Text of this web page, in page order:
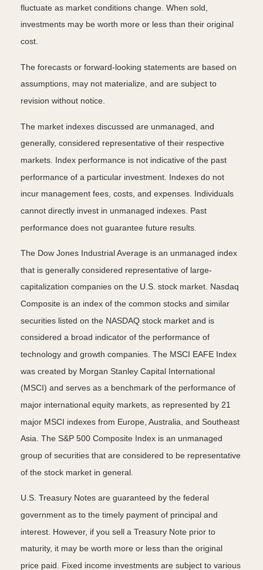
fluctuate as market conditions change. When sold,
investments may be worth more or less than their original
cost.
The forecasts or forward-looking statements are based on
assumptions, may not materialize, and are subject to
revision without notice.
The market indexes discussed are unmanaged, and
generally, considered representative of their respective
markets. Index performance is not indicative of the past
performance of a particular investment. Indexes do not
incur management fees, costs, and expenses. Individuals
cannot directly invest in unmanaged indexes. Past
performance does not guarantee future results.
The Dow Jones Industrial Average is an unmanaged index
that is generally considered representative of large-
capitalization companies on the U.S. stock market. Nasdaq
Composite is an index of the common stocks and similar
securities listed on the NASDAQ stock market and is
considered a broad indicator of the performance of
technology and growth companies. The MSCI EAFE Index
was created by Morgan Stanley Capital International
(MSCI) and serves as a benchmark of the performance of
major international equity markets, as represented by 21
major MSCI indexes from Europe, Australia, and Southeast
Asia. The S&P 500 Composite Index is an unmanaged
group of securities that are considered to be representative
of the stock market in general.
U.S. Treasury Notes are guaranteed by the federal
government as to the timely payment of principal and
interest. However, if you sell a Treasury Note prior to
maturity, it may be worth more or less than the original
price paid. Fixed income investments are subject to various